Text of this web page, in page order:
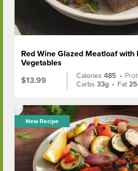
Red Wine Glazed Meatloaf with
Vegetables
$13.99
Calories485 •
Carbs33g • Fat
New Recipe